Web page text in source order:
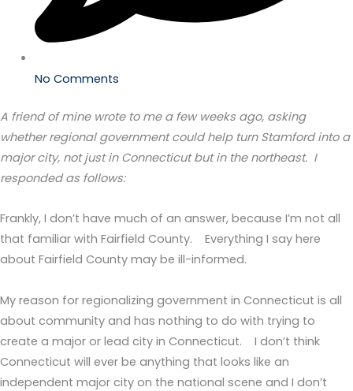
No Comments
A friend of mine wrote to me a few weeks ago, asking
whether regional government could help turn Stamford into a
major city, not just in Connecticut but in the northeast. I
responded as follows:
Frankly, I don’t have much of an answer, because I’m not all
that familiar with Fairfield County. Everything I say here
about Fairfield County may be ill-informed.
My reason for regionalizing government in Connecticut is all
about community and has nothing to do with trying to
create a major or lead city in Connecticut. I don’t think
Connecticut will ever be anything that looks like an
independent major city on the national scene and I don’t